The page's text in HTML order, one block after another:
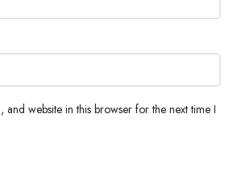
and website in this browser for the next time I